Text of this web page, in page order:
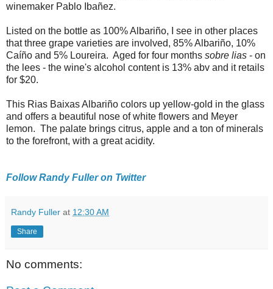
winemaker Pablo Ibañez.
Listed on the bottle as 100% Albariño, I see in other places
that three grape varieties are involved, 85% Albariño, 10%
Caíño and 5% Loureira. Aged for four months sobre lias - on
the lees - the wine's alcohol content is 13% abv and it retails
for $20.
This Rias Baixas Albariño colors up yellow-gold in the glass
and offers a beautiful nose of white flowers and Meyer
lemon. The palate brings citrus, apple and a ton of minerals
to the forefront, with a great acidity.
Follow Randy Fuller on Twitter
Randy Fuller at 12:30 AM
Share
No comments: